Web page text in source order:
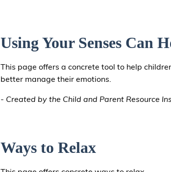
Using Your Senses Can
This page offers a concrete tool to help
better manage their emotions.
- Created by the Child and Parent Resource
Ways to Relax